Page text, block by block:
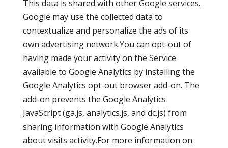
This data is shared with other Google services.
Google may use the collected data to
contextualize and personalize the ads of its
own advertising network.You can opt-out of
having made your activity on the Service
available to Google Analytics by installing the
Google Analytics opt-out browser add-on. The
add-on prevents the Google Analytics
JavaScript (ga.js, analytics.js, and dc.js) from
sharing information with Google Analytics
about visits activity.For more information on